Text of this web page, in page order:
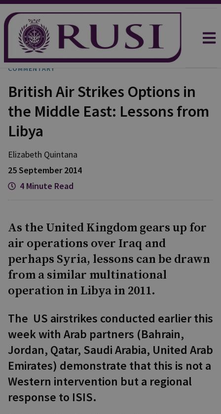
COMMENTARY
British Air Strikes Options in
the Middle East: Lessons from
Libya
Elizabeth Quintana
25 September 2014
4 Minute Read
As the United Kingdom gears up for
air operations over Iraq and
perhaps Syria, lessons can be drawn
from a similar multinational
operation in Libya in 2011.
The US airstrikes conducted earlier this
week with Arab partners (Bahrain,
Jordan, Qatar, Saudi Arabia, United Arab
Emirates) demonstrate that this is not a
Western intervention but a regional
response to ISIS.